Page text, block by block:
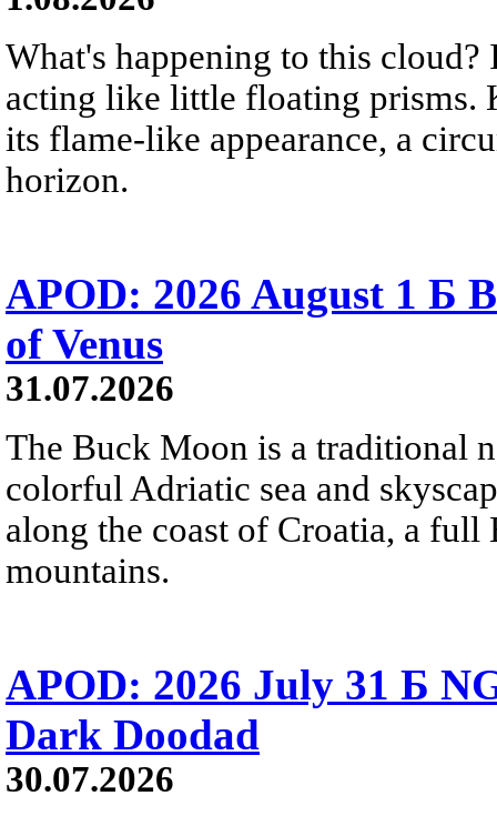
What's happening to this
acting like little floating prisms.
its flame-like appearance, a
horizon.
APOD: 2026 August 1 Б
of Venus
31.07.2026
The Buck Moon is a traditional
colorful Adriatic sea and
along the coast of Croatia, a
mountains.
APOD: 2026 July 31 Б
Dark Doodad
30.07.2026